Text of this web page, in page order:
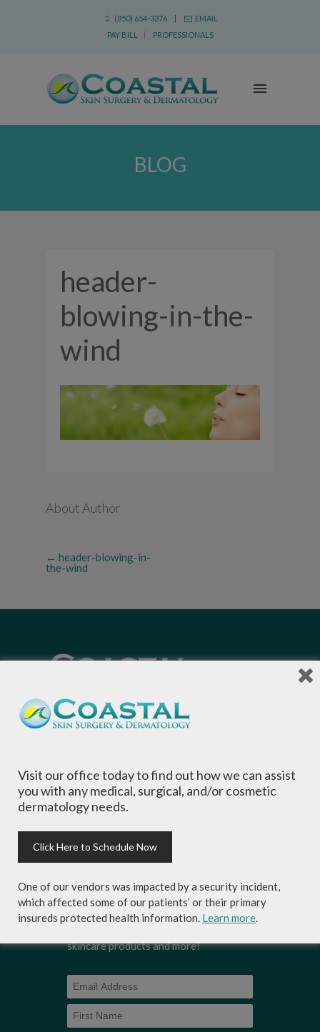
(850) 654-3376 |
EMAIL
PAY BILL
| PROFESSIONALS
BLOG
header-
blowing-in-the-
wind
About Author
← header-blowing-in-
the-wind
Local Dermatologists , our highly trained staff
is committed to providing the most
and needs.
Sign-up for Coastal Skin Surgery &
Dermatology's newsletter to get the
inside scoop on skincare tips from the
experts and exclusive savings on
skincare products and more!
Visit our office today to find out how we can assist
you with any medical, surgical, and/or cosmetic
dermatology needs.
Click Here to Schedule Now
One of our vendors was impacted by a security incident,
which affected some of our patients’ or their primary
insureds protected health information. Learn more.